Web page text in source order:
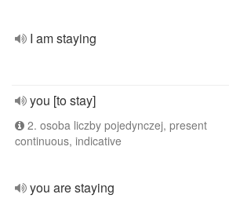
I am staying
you [to stay]
2. osoba liczby pojedynczej, present
continuous, indicative
you are staying